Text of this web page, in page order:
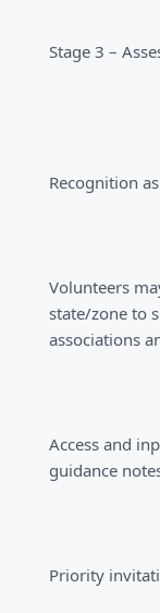
Stage 3 –
Recognition
Volunteers
state/zone to
associations
Access and
guidance
Priority